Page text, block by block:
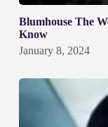
Blumhouse The
Know
January 8, 2024